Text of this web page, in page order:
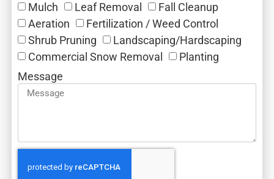
Mulch‎
Leaf Removal‎
Fall Cleanup‎
Aeration‎
Fertilization / Weed Control‎
Shrub Pruning‎
Landscaping/Hardscaping
Commercial Snow Removal‎
Planting
Message